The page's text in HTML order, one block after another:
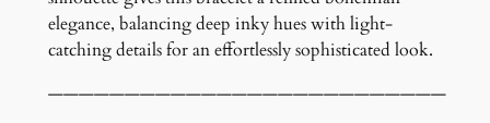
y
W
r
elegance, balancing deep inky hues with light-
catching details for an effortlessly sophisticated look.
——————————————————————————